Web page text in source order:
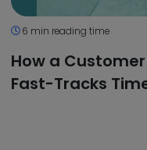
6 min reading time
How a
Fast-Tracks